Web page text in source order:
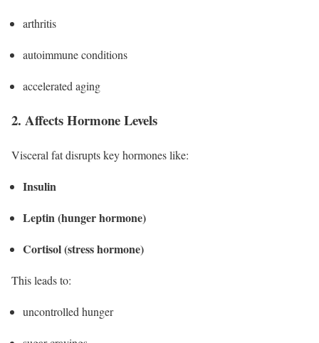
arthritis
autoimmune conditions
accelerated aging
2. Affects Hormone Levels
Visceral fat disrupts key hormones like:
Insulin
Leptin (hunger hormone)
Cortisol (stress hormone)
This leads to:
uncontrolled hunger